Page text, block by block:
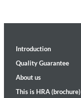
Introduction
Quality Guarantee
About us
This is HRA (brochure)